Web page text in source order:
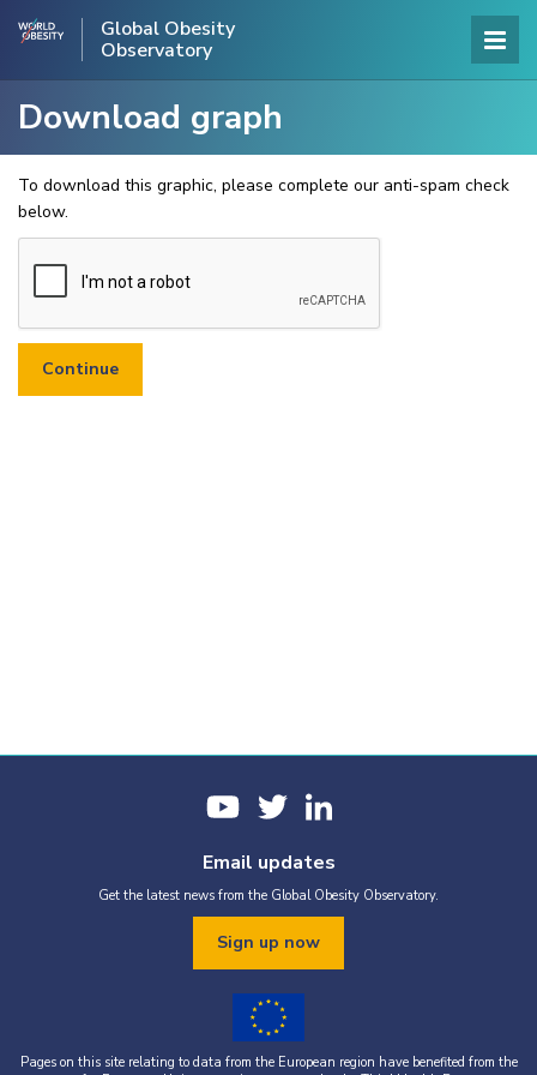
Global Obesity
Observatory
Download graph
To download this graphic, please complete our anti-spam check
below.
Email updates
Get the latest news from the Global Obesity Observatory.
Sign up now
Pages on this site relating to data from the European region have benefited from the